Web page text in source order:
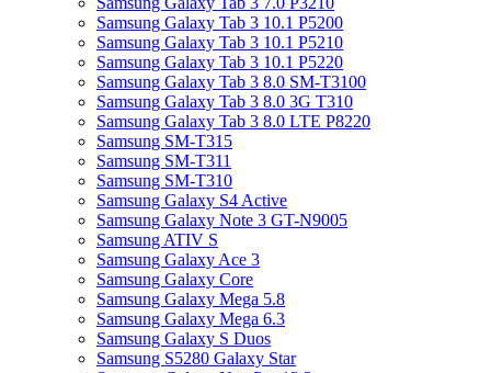
Samsung Galaxy Tab 3 10.1 P5200
Samsung Galaxy Tab 3 10.1 P5210
Samsung Galaxy Tab 3 10.1 P5220
Samsung Galaxy Tab 3 8.0 SM-T3100
Samsung Galaxy Tab 3 8.0 3G T310
Samsung Galaxy Tab 3 8.0 LTE P8220
Samsung SM-T315
Samsung SM-T311
Samsung SM-T310
Samsung Galaxy S4 Active
Samsung Galaxy Note 3 GT-N9005
Samsung ATIV S
Samsung Galaxy Ace 3
Samsung Galaxy Core
Samsung Galaxy Mega 5.8
Samsung Galaxy Mega 6.3
Samsung Galaxy S Duos
Samsung S5280 Galaxy Star